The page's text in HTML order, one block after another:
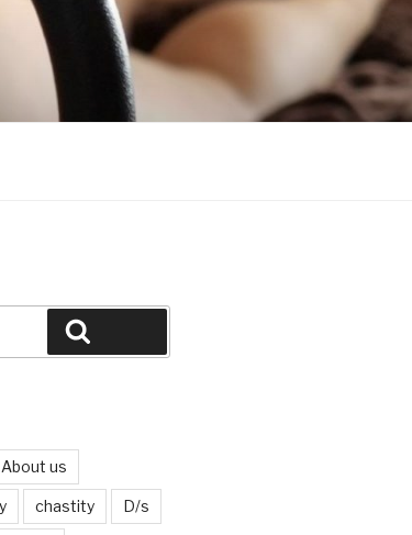
About us
chastity D/s